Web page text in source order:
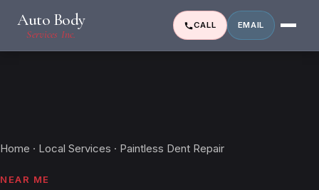
Auto Body
Services Inc.
CALL EMAIL
Home · Local Services · Paintless Dent Repair
NEAR ME